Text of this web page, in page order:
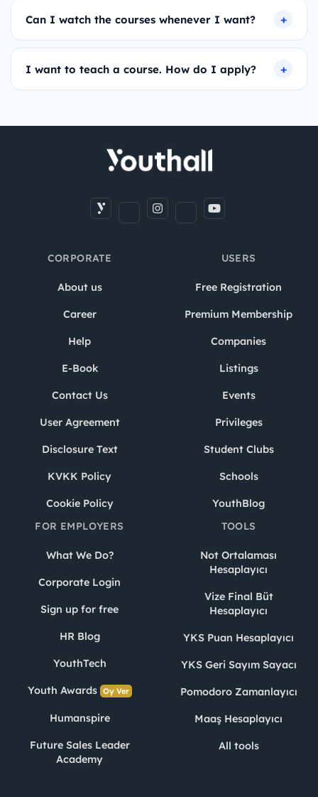
Can I watch the courses whenever I want?
I want to teach a course. How do I apply?
CORPORATE
About us
Career
Help
E-Book
Contact Us
User Agreement
Disclosure Text
KVKK Policy
Cookie Policy
USERS
Free Registration
Premium Membership
Companies
Listings
Events
Privileges
Student Clubs
Schools
YouthBlog
FOR EMPLOYERS
What We Do?
Corporate Login
Sign up for free
HR Blog
YouthTech
Youth Awards Oy Ver
Humanspire
Future Sales Leader
Academy
TOOLS
Not Ortalaması
Hesaplayıcı
Vize Final Büt
Hesaplayıcı
YKS Puan Hesaplayıcı
YKS Geri Sayım Sayacı
Pomodoro Zamanlayıcı
Maaş Hesaplayıcı
All tools